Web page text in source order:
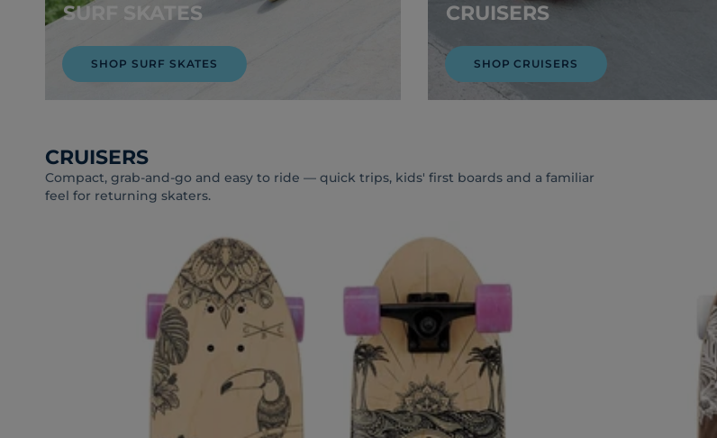
SURF SKATES
SHOP SURF SKATES
CRUISERS
SHOP CRUISERS
CRUISERS
Compact, grab-and-go and easy to ride — quick trips, kids' first boards and a familiar
feel for returning skaters.